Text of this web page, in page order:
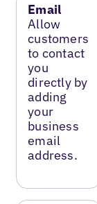
Email
Allow
customers
to contact
you
directly by
adding
your
business
email
address.